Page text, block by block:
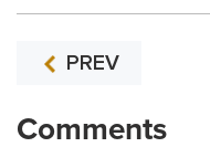
PREV
Comments